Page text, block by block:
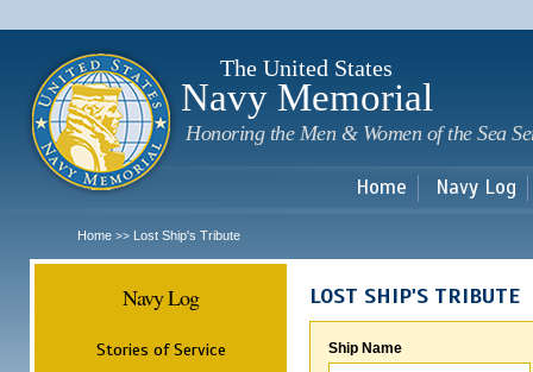
The United States
Navy Memorial
Honoring the Men & Women of the Sea
Home Navy Log
Home >> Lost Ship's Tribute
Navy Log
Stories of Service
LOST SHIP'S TRIBUTE
Ship Name